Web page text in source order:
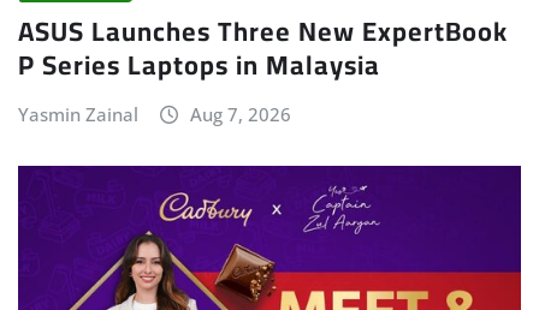
ASUS Launches Three New ExpertBook
P Series Laptops in Malaysia
Yasmin Zainal Aug 7, 2026